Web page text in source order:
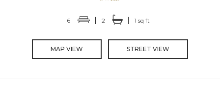
6 2 1 sq ft
MAP VIEW STREET VIEW